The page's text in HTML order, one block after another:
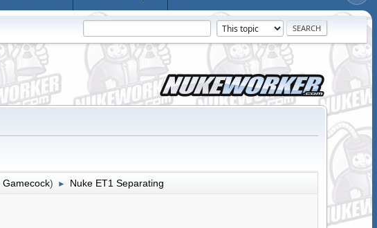
Gamecock) ► Nuke ET1 Separating